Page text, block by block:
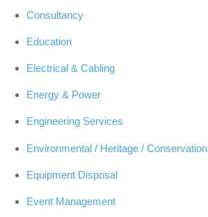
Consultancy
Education
Electrical & Cabling
Energy & Power
Engineering Services
Environmental / Heritage / Conservation
Equipment Disposal
Event Management